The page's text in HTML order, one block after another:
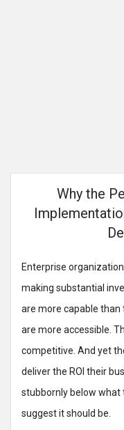
Why the
Enterprise
making substantial
are more capable
are more accessible.
competitive. And yet
deliver the ROI their
stubbornly below what
suggest it should be.